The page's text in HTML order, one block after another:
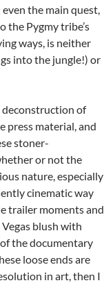
the main quest,
the Pygmy tribe’s
ways, is neither
into the jungle!) or
deconstruction of
press material, and
stoner-
or not the
nature, especially
cinematic way
trailer moments and
blush with
the documentary
loose ends are
in art, then I